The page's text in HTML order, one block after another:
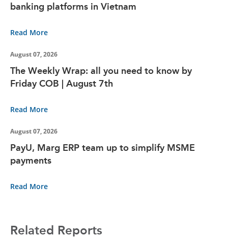
banking platforms in Vietnam
Read More
August 07, 2026
The Weekly Wrap: all you need to know by
Friday COB | August 7th
Read More
August 07, 2026
PayU, Marg ERP team up to simplify MSME
payments
Read More
Related Reports